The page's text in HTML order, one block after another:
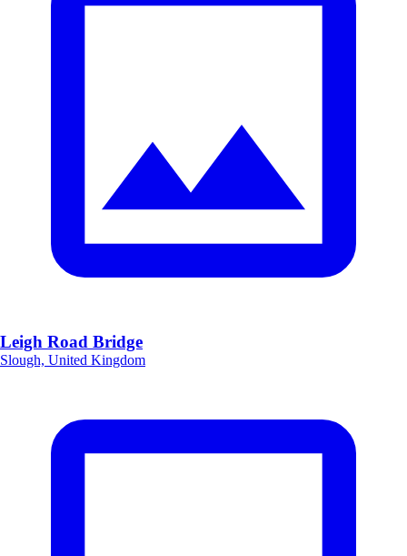
Leigh Road Bridge
Slough, United Kingdom